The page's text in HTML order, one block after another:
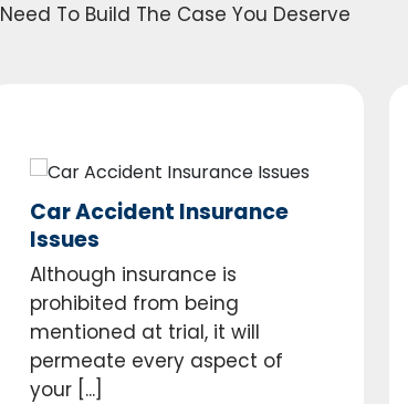
Need To Build The Case You Deserve
Car Accident Insurance
Issues
Although insurance is
prohibited from being
mentioned at trial, it will
permeate every aspect of
your [...]